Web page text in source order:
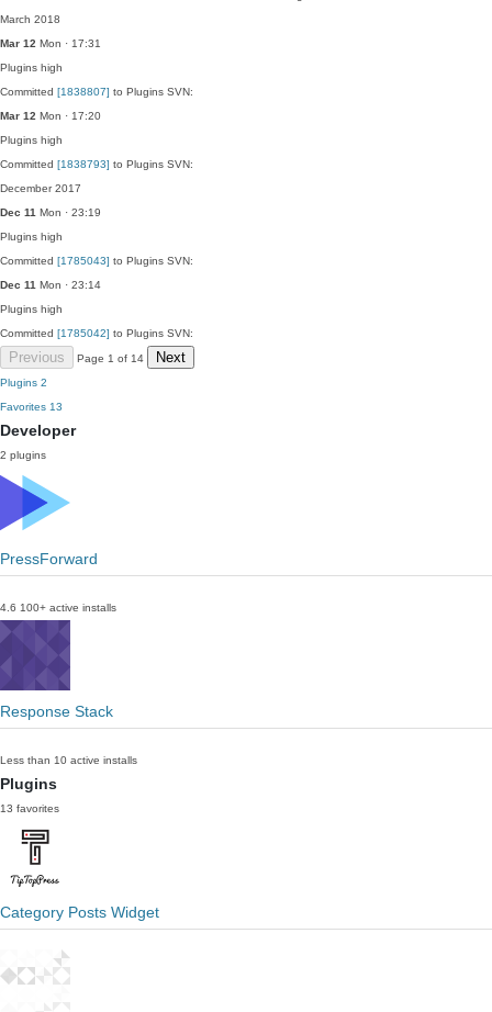
March 2018
Mar 12 Mon · 17:31
Plugins high
Committed [1838807] to Plugins SVN:
Mar 12 Mon · 17:20
Plugins high
Committed [1838793] to Plugins SVN:
December 2017
Dec 11 Mon · 23:19
Plugins high
Committed [1785043] to Plugins SVN:
Dec 11 Mon · 23:14
Plugins high
Committed [1785042] to Plugins SVN:
Previous Page 1 of 14 Next
Plugins 2
Favorites 13
Developer
2 plugins
PressForward
4.6 100+ active installs
Response Stack
Less than 10 active installs
Plugins
13 favorites
Category Posts Widget